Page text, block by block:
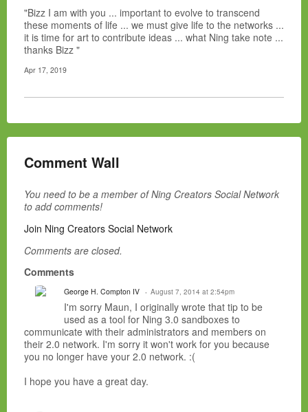
"Bizz I am with you ... important to evolve to transcend
these moments of life ... we must give life to the networks ...
it is time for art to contribute ideas ... what Ning take note ...
thanks Bizz "
Apr 17, 2019
Comment Wall
You need to be a member of Ning Creators Social Network
to add comments!
Join Ning Creators Social Network
Comments are closed.
Comments
George H. Compton IV August 7, 2014 at 2:54pm
I'm sorry Maun, I originally wrote that tip to be
used as a tool for Ning 3.0 sandboxes to
communicate with their administrators and members on
their 2.0 network. I'm sorry it won't work for you because
you no longer have your 2.0 network. :(
I hope you have a great day.